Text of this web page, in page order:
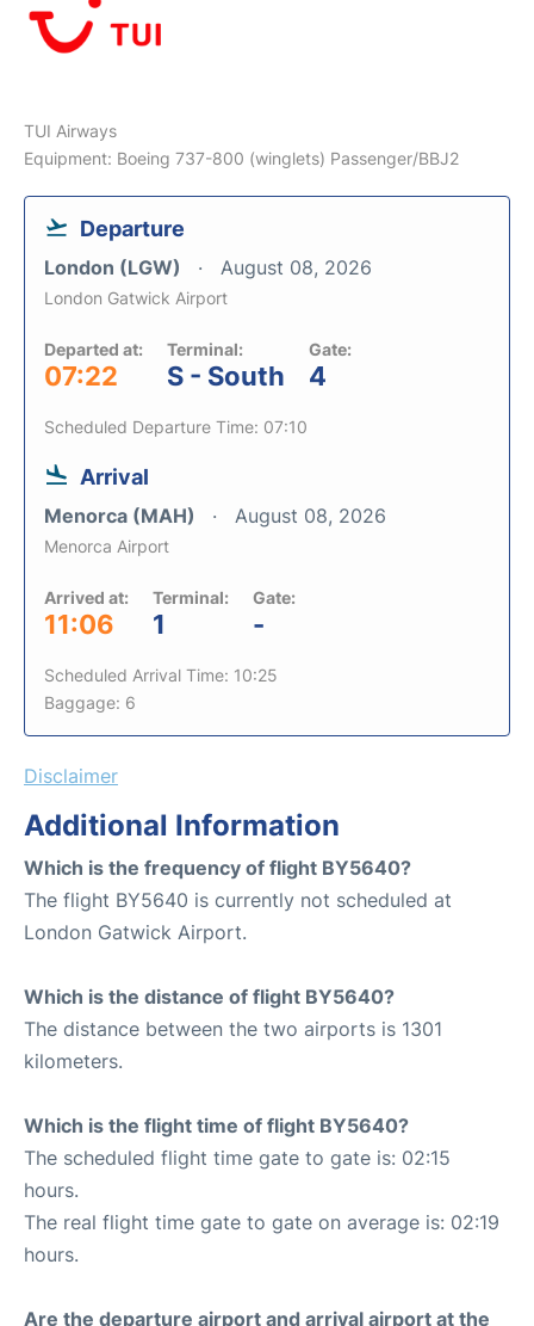
TUI Airways
Equipment: Boeing 737-800 (winglets) Passenger/BBJ2
Departure
London (LGW) August 08, 2026
London Gatwick Airport
Departed at:
07:22
Terminal:
S - South
Gate:
4
Scheduled Departure Time: 07:10
Arrival
Menorca (MAH) August 08, 2026
Menorca Airport
Arrived at:
11:06
Terminal:
1
Gate:
-
Scheduled Arrival Time: 10:25
Baggage: 6
Disclaimer
Additional Information
Which is the frequency of flight BY5640?
The flight BY5640 is currently not scheduled at
London Gatwick Airport.
Which is the distance of flight BY5640?
The distance between the two airports is 1301
kilometers.
Which is the flight time of flight BY5640?
The scheduled flight time gate to gate is: 02:15
hours.
The real flight time gate to gate on average is: 02:19
hours.
Are the departure airport and arrival airport at the